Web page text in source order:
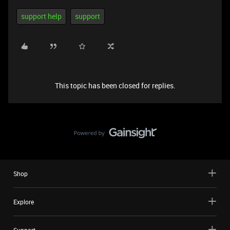
support help support
This topic has been closed for replies.
Shop
Explore